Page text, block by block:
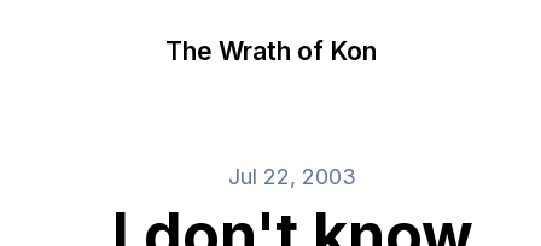
The Wrath of Kon
Jul 22, 2003